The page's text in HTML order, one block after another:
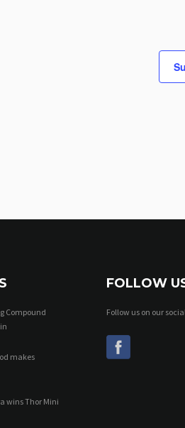
Compound
makes
wins Thor Mini
FOLLOW
Follow us on our